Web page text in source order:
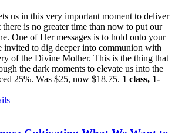
us in this very important moment to deliver
there is no greater time than now to put our
One of Her messages is to hold onto your
invited to dig deeper into communion with
of the Divine Mother. This is the thing that
the dark moments to elevate us into the
25%. Was $25, now $18.75. 1 class, 1-